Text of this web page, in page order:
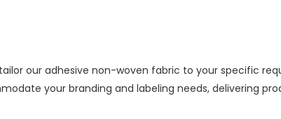
our adhesive non-woven fabric to your specific
your branding and labeling needs, delivering